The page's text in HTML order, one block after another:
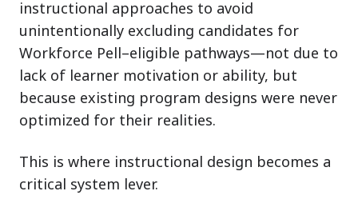
instructional approaches to avoid
unintentionally excluding candidates for
Workforce Pell–eligible pathways—not due to
lack of learner motivation or ability, but
because existing program designs were never
optimized for their realities.
This is where instructional design becomes a
critical system lever.